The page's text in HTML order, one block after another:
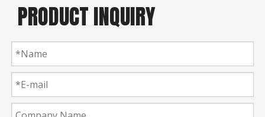
PRODUCT INQUIRY